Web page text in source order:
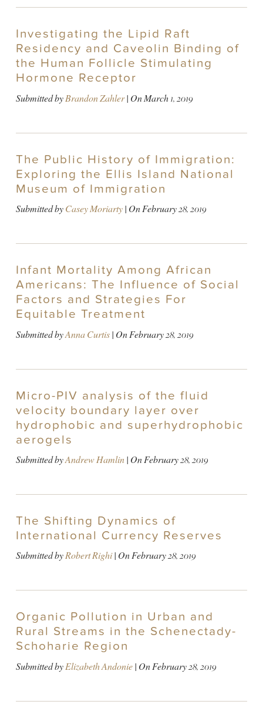
Investigating the Lipid Raft
Residency and Caveolin Binding of
the Human Follicle Stimulating
Hormone Receptor
Submitted byBrandon Zahler| OnMarch 1, 2019
The Public History of Immigration:
Exploring the Ellis Island National
Museum of Immigration
Submitted byCasey Moriarty| OnFebruary 28, 2019
Infant Mortality Among African
Americans: The Influence of Social
Factors and Strategies For
Equitable Treatment
Submitted byAnna Curtis| OnFebruary 28, 2019
Micro-PIV analysis of the fluid
velocity boundary layer over
hydrophobic and superhydrophobic
aerogels
Submitted byAndrew Hamlin| OnFebruary 28, 2019
The Shifting Dynamics of
International Currency Reserves
Submitted byRobert Righi| OnFebruary 28, 2019
Organic Pollution in Urban and
Rural Streams in the Schenectady-
Schoharie Region
Submitted byElizabeth Andonie| OnFebruary 28, 2019